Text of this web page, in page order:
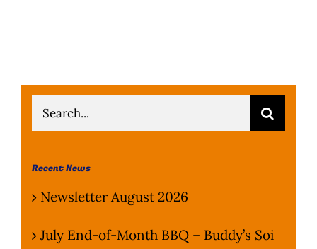
Search
for:
Recent News
Newsletter August 2026
July End-of-Month BBQ – Buddy’s Soi